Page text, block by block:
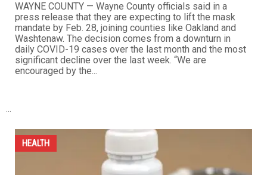
WAYNE COUNTY — Wayne County officials said in a
press release that they are expecting to lift the mask
mandate by Feb. 28, joining counties like Oakland and
Washtenaw. The decision comes from a downturn in
daily COVID-19 cases over the last month and the most
significant decline over the last week. “We are
encouraged by the...
HEALTH